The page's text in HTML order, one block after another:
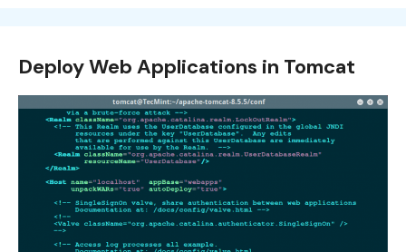
Deploy Web Applications in Tomcat